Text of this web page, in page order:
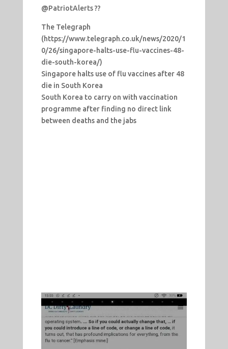
@PatriotAlerts ??
The Telegraph
(https://www.telegraph.co.uk/news/2020/1
0/26/singapore-halts-use-flu-vaccines-48-
die-south-korea/)
Singapore halts use of flu vaccines after 48
die in South Korea
South Korea to carry on with vaccination
programme after finding no direct link
between deaths and the jabs